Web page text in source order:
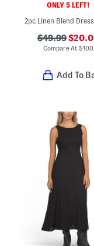
ONLY 5 LEFT!
$49.99
Compare At$100
Add To